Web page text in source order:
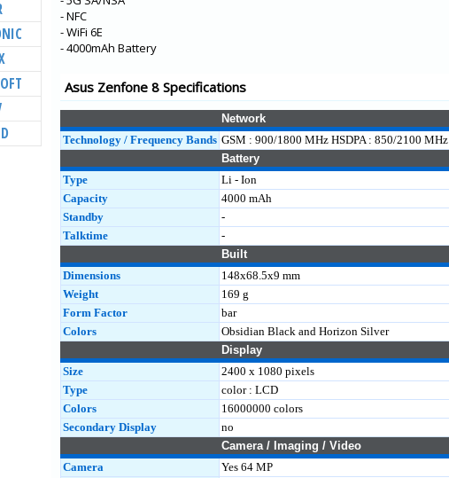
Zenfone Lite L1
(ZA551KL-4A021IN)
ROG Phone ZS600KL
(ZA550KL)
Zenfone Max Pro (M1)
(ZB601KL)
Zenfone Max (M1)
(ZB555KL)
Zenfone Max Plus
(M1)
Zenfone 5Z (ZS620KL)
- NFC
- WiFi 6E
- 4000mAh Battery
Asus Zenfone 8 Specifications
Network
Technology / Frequency Bands GSM : 900/1800 MHz HSDPA : 850/2100 MHz
Battery
Type
Li - Ion
Capacity
4000 mAh
Standby
-
Talktime
-
Built
Dimensions
148x68.5x9 mm
Weight
169 g
Form Factor
bar
Colors
Obsidian Black and Horizon Silver
Display
Size
2400 x 1080 pixels
Type
color : LCD
Colors
16000000 colors
Secondary Display
no
Camera / Imaging / Video
Camera
Yes 64 MP